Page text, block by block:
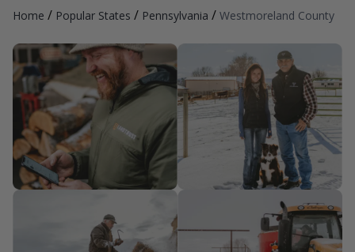
Home / Popular States / Pennsylvania / Westmoreland County